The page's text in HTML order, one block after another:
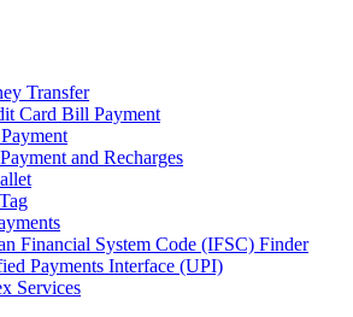
Transfer
Card Bill Payment
and Recharges
Financial System Code (IFSC) Finder
Payments Interface (UPI)
Services